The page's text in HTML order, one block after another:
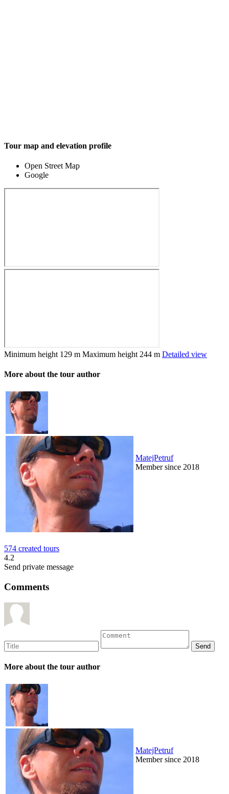
Tour map and elevation profile
Open Street Map
Google
Minimum height 129 m Maximum height 244 m Detailed view
More about the tour author
MatejPetruf
Member since 2018
574 created tours
4.2
Send private message
Comments
More about the tour author
MatejPetruf
Member since 2018